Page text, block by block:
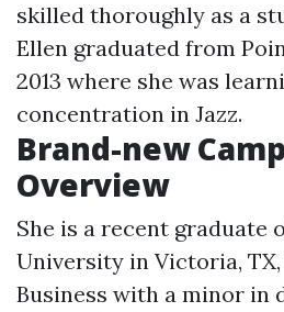
skilled thoroughly as a
Ellen graduated from
2013 where she was
concentration in Jazz.
Brand-new
Overview
She is a recent graduate
University in Victoria,
Business with a minor in